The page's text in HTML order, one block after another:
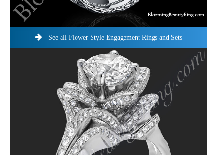
See all Flower Style Engagement Rings and Sets